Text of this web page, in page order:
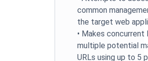
common
the target web
• Makes
multiple potential
URLs using up to 5